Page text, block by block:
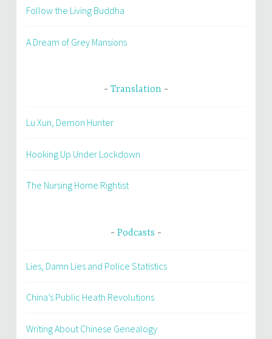
Follow the Living Buddha
A Dream of Grey Mansions
Translation
Lu Xun, Demon Hunter
Hooking Up Under Lockdown
The Nursing Home Rightist
Podcasts
Lies, Damn Lies and Police Statistics
China’s Public Heath Revolutions
Writing About Chinese Genealogy